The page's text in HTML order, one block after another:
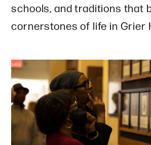
schools, and traditions that
cornerstones of life in Grier